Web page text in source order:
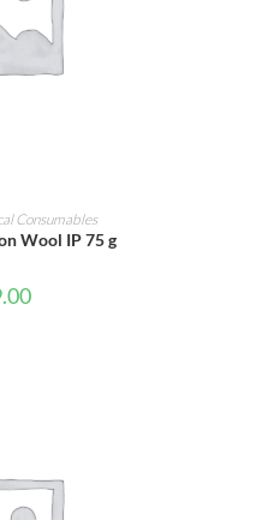
CART
Consumables
Wool IP 75 g